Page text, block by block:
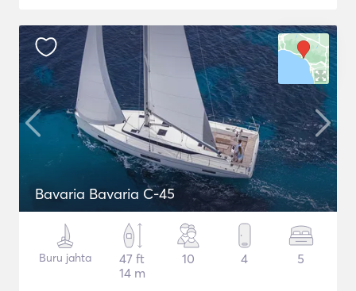
Bavaria Bavaria C-45
Buru jahta
47 ft
14 m
10 4 5